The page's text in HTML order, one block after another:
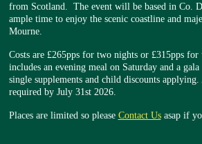
from Scotland. The event will be based in Co.
ample time to enjoy the scenic coastline and
Mourne.
Costs are £265pps for two nights or £315pps for
includes an evening meal on Saturday and a
single supplements and child discounts
required by July 31st 2026.
Places are limited so please Contact Usasap if